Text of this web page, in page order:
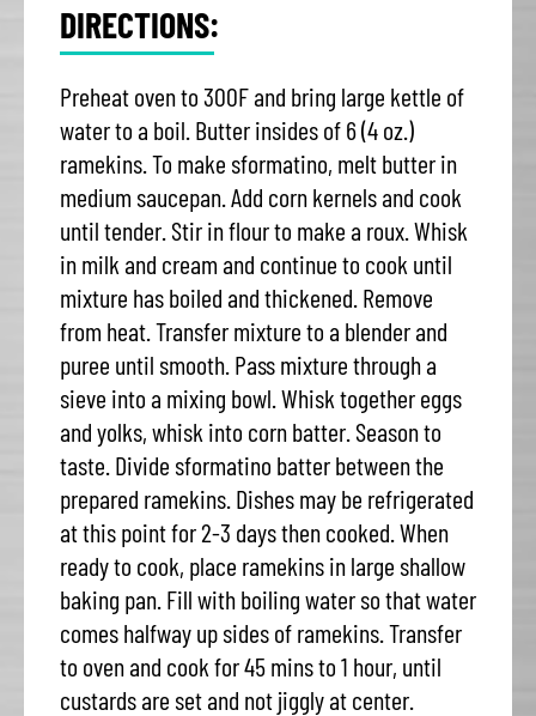
DIRECTIONS:
Preheat oven to 300F and bring large kettle of
water to a boil. Butter insides of 6 (4 oz.)
ramekins. To make sformatino, melt butter in
medium saucepan. Add corn kernels and cook
until tender. Stir in flour to make a roux. Whisk
in milk and cream and continue to cook until
mixture has boiled and thickened. Remove
from heat. Transfer mixture to a blender and
puree until smooth. Pass mixture through a
sieve into a mixing bowl. Whisk together eggs
and yolks, whisk into corn batter. Season to
taste. Divide sformatino batter between the
prepared ramekins. Dishes may be refrigerated
at this point for 2-3 days then cooked. When
ready to cook, place ramekins in large shallow
baking pan. Fill with boiling water so that water
comes halfway up sides of ramekins. Transfer
to oven and cook for 45 mins to 1 hour, until
custards are set and not jiggly at center.